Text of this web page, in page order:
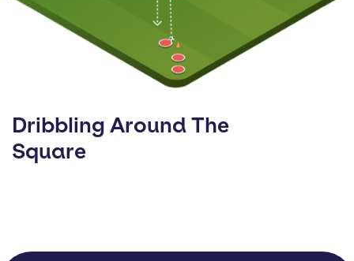
Dribbling Around The
Square